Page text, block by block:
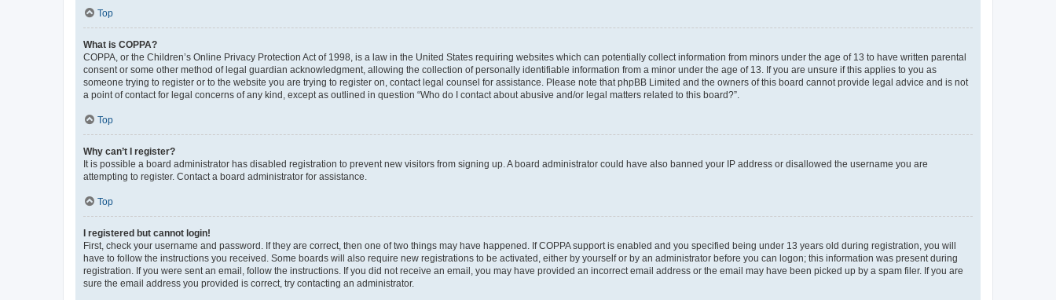
Top
What is COPPA?
COPPA, or the Children’s Online Privacy Protection Act of 1998, is a law in the United States requiring websites which can potentially collect information from minors under the age of 13 to have written parental
consent or some other method of legal guardian acknowledgment, allowing the collection of personally identifiable information from a minor under the age of 13. If you are unsure if this applies to you as
someone trying to register or to the website you are trying to register on, contact legal counsel for assistance. Please note that phpBB Limited and the owners of this board cannot provide legal advice and is not
a point of contact for legal concerns of any kind, except as outlined in question “Who do I contact about abusive and/or legal matters related to this board?”.
Top
Why can’t I register?
It is possible a board administrator has disabled registration to prevent new visitors from signing up. A board administrator could have also banned your IP address or disallowed the username you are
attempting to register. Contact a board administrator for assistance.
Top
I registered but cannot login!
First, check your username and password. If they are correct, then one of two things may have happened. If COPPA support is enabled and you specified being under 13 years old during registration, you will
have to follow the instructions you received. Some boards will also require new registrations to be activated, either by yourself or by an administrator before you can logon; this information was present during
registration. If you were sent an email, follow the instructions. If you did not receive an email, you may have provided an incorrect email address or the email may have been picked up by a spam filer. If you are
sure the email address you provided is correct, try contacting an administrator.